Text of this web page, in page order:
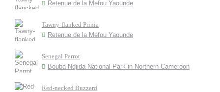
Retenue de la Mefou Yaounde
Tawny-flanked Prinia
Retenue de la Mefou Yaounde
Senegal Parrot
Bouba Ndjida National Park in Northern Cameroon
Red-necked Buzzard